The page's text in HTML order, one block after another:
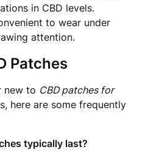
in CBD levels.
to wear under
attention.
Patches
new to CBD patches for
here are some frequently
typically last?